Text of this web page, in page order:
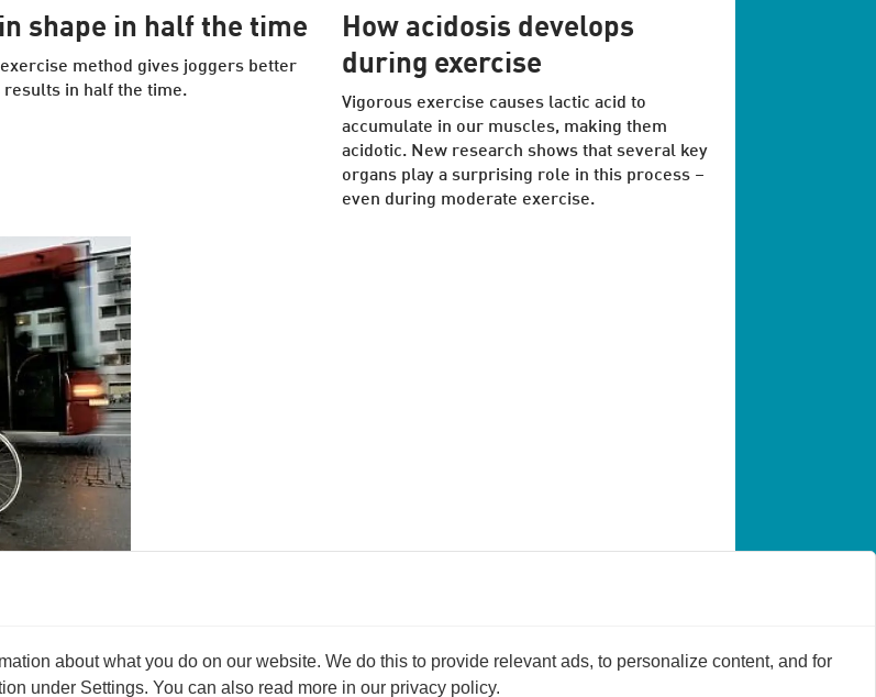
shape in half the time
method gives joggers better
results in half the time.
How acidosis develops
during exercise
Vigorous exercise causes lactic acid to
accumulate in our muscles, making them
acidotic. New research shows that several key
organs play a surprising role in this process –
even during moderate exercise.
about what you do on our website. We do this to provide relevant ads, to personalize content, and for
under Settings. You can also read more in our privacy policy.